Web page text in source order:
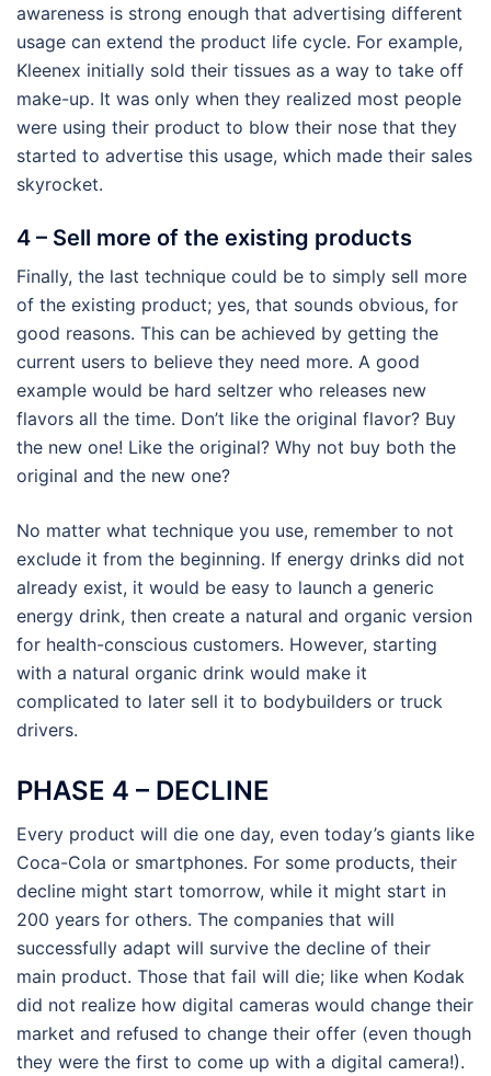
awareness is strong enough that advertising different
usage can extend the product life cycle. For example,
Kleenex initially sold their tissues as a way to take off
make-up. It was only when they realized most people
were using their product to blow their nose that they
started to advertise this usage, which made their sales
skyrocket.
4 – Sell more of the existing products
Finally, the last technique could be to simply sell more
of the existing product; yes, that sounds obvious, for
good reasons. This can be achieved by getting the
current users to believe they need more. A good
example would be hard seltzer who releases new
flavors all the time. Don’t like the original flavor? Buy
the new one! Like the original? Why not buy both the
original and the new one?
No matter what technique you use, remember to not
exclude it from the beginning. If energy drinks did not
already exist, it would be easy to launch a generic
energy drink, then create a natural and organic version
for health-conscious customers. However, starting
with a natural organic drink would make it
complicated to later sell it to bodybuilders or truck
drivers.
PHASE 4 – DECLINE
Every product will die one day, even today’s giants like
Coca-Cola or smartphones. For some products, their
decline might start tomorrow, while it might start in
200 years for others. The companies that will
successfully adapt will survive the decline of their
main product. Those that fail will die; like when Kodak
did not realize how digital cameras would change their
market and refused to change their offer (even though
they were the first to come up with a digital camera!).